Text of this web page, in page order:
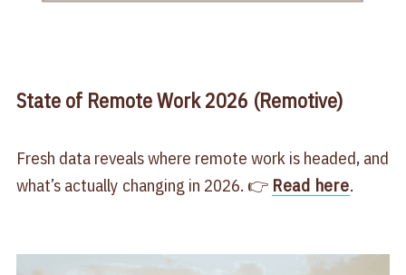
State of Remote Work 2026 (Remotive)
Fresh data reveals where remote work is headed, and
what’s actually changing in 2026. 👉 Read here.